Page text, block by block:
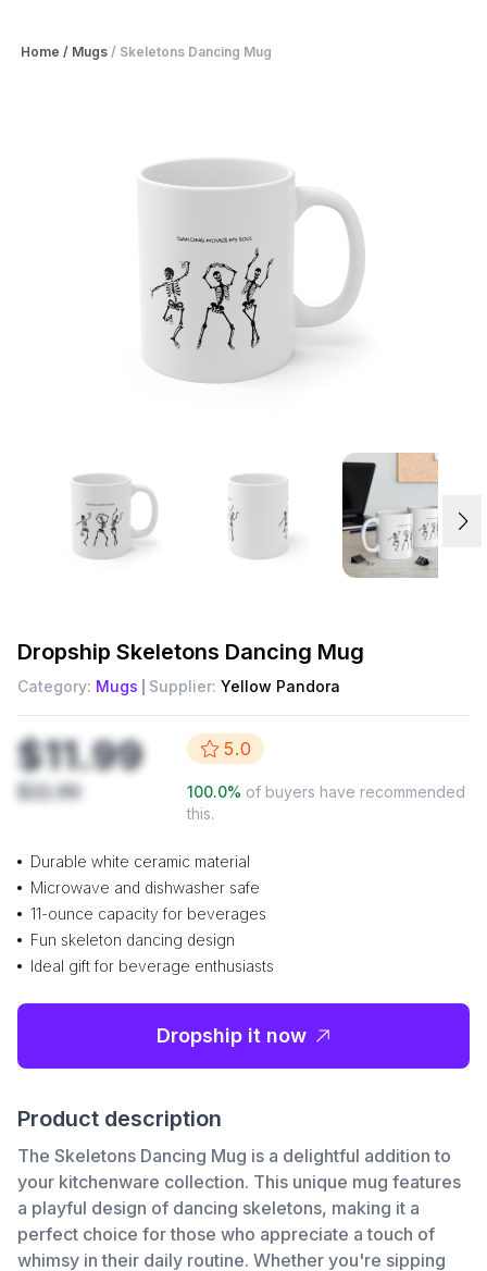
Home / Mugs / Skeletons Dancing Mug
Dropship Skeletons Dancing Mug
Category: Mugs Supplier: Yellow Pandora
$11.99
$22.99
5.0
100.0% of buyers have recommended
this.
Durable white ceramic material
Microwave and dishwasher safe
11-ounce capacity for beverages
Fun skeleton dancing design
Ideal gift for beverage enthusiasts
Dropship it now
Product description
The Skeletons Dancing Mug is a delightful addition to
your kitchenware collection. This unique mug features
a playful design of dancing skeletons, making it a
perfect choice for those who appreciate a touch of
whimsy in their daily routine. Whether you're sipping